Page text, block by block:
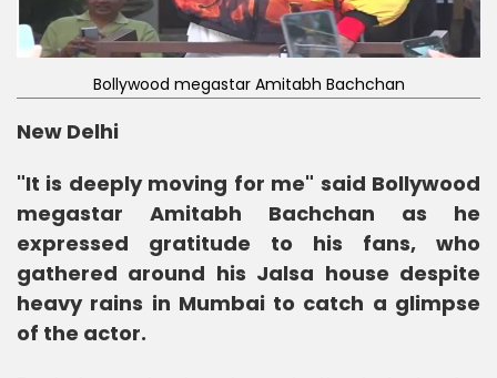
Bollywood megastar Amitabh Bachchan
New Delhi
"It is deeply moving for me" said Bollywood
megastar Amitabh Bachchan as he
expressed gratitude to his fans, who
gathered around his Jalsa house despite
heavy rains in Mumbai to catch a glimpse
of the actor.